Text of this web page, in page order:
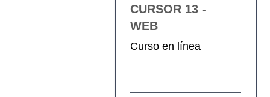
CURSOR 13 -
WEB
Curso en línea